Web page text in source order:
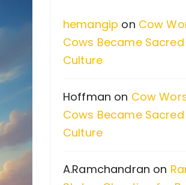
o
r
:
hemangip on Cow
Cows Became Sacred
Culture
Hoffman on Cow
Cows Became Sacred
Culture
A.Ramchandran on